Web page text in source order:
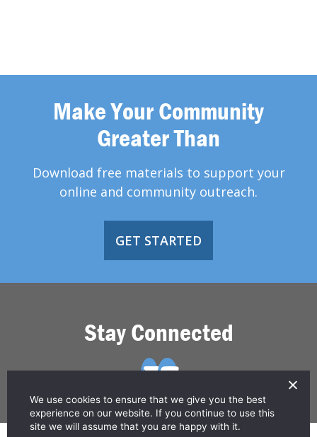
Make Your Community
Greater Than
Download free materials to support your
online and community outreach.
GET STARTED
Stay Connected
We use cookies to ensure that we give you the best
experience on our website. If you continue to use this
site we will assume that you are happy with it.